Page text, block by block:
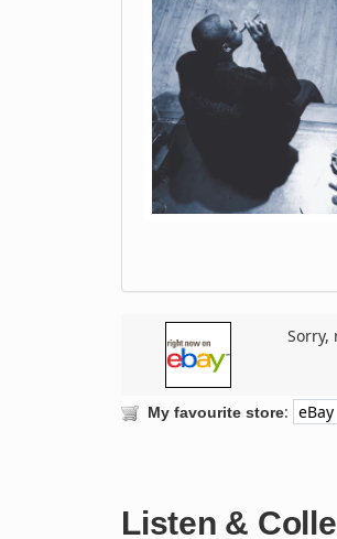
Sorry,
My favourite store:
Listen &